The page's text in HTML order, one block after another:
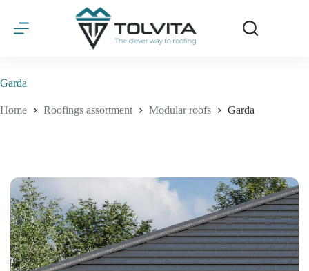
content
Garda
Home Roofings assortment Modular roofs Garda